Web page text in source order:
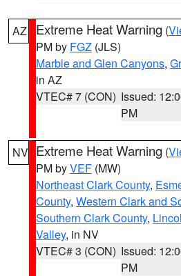
AZ Extreme Heat Warning (
PM by FGZ (JLS)
Marble and Glen Canyons,
in AZ
VTEC# 7 (CON) Issued:
PM
NV Extreme Heat Warning (
PM byVEF (MW)
Northeast Clark County,
County, Western Clark and
Southern Clark County,
Valley, in NV
VTEC# 3 (CON) Issued:
PM